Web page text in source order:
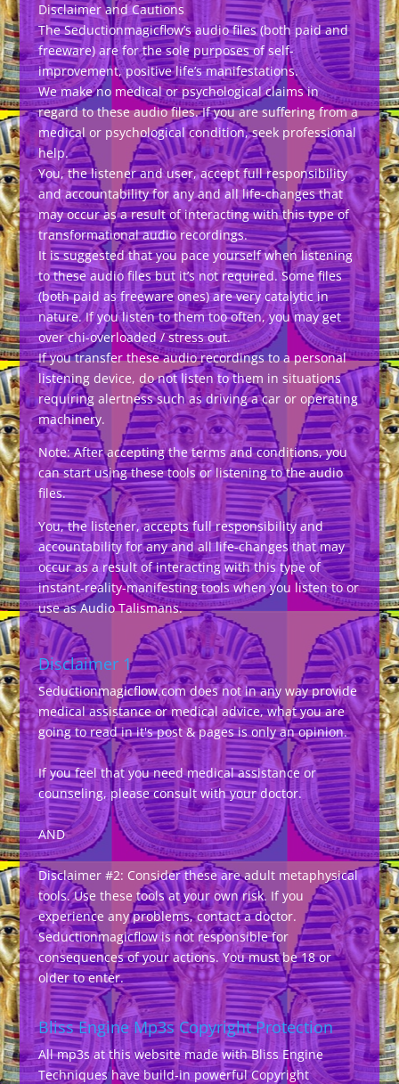
Disclaimer and Cautions
The Seductionmagicflow’s audio files (both paid and
freeware) are for the sole purposes of self-
improvement, positive life’s manifestations.
We make no medical or psychological claims in
regard to these audio files. If you are suffering from a
medical or psychological condition, seek professional
help.
You, the listener and user, accept full responsibility
and accountability for any and all life-changes that
may occur as a result of interacting with this type of
transformational audio recordings.
It is suggested that you pace yourself when listening
to these audio files but it’s not required. Some files
(both paid as freeware ones) are very catalytic in
nature. If you listen to them too often, you may get
over chi-overloaded / stress out.
If you transfer these audio recordings to a personal
listening device, do not listen to them in situations
requiring alertness such as driving a car or operating
machinery.
Note: After accepting the terms and conditions, you
can start using these tools or listening to the audio
files.
You, the listener, accepts full responsibility and
accountability for any and all life-changes that may
occur as a result of interacting with this type of
instant-reality-manifesting tools when you listen to or
use as Audio Talismans.
Disclaimer 1
Seductionmagicflow.com does not in any way provide
medical assistance or medical advice, what you are
going to read in it's post & pages is only an opinion.
If you feel that you need medical assistance or
counseling, please consult with your doctor.
AND
Disclaimer #2: Consider these are adult metaphysical
tools. Use these tools at your own risk. If you
experience any problems, contact a doctor.
Seductionmagicflow is not responsible for
consequences of your actions. You must be 18 or
older to enter.
Bliss Engine Mp3s Copyright Protection
All mp3s at this website made with Bliss Engine
Techniques have build-in powerful Copyright